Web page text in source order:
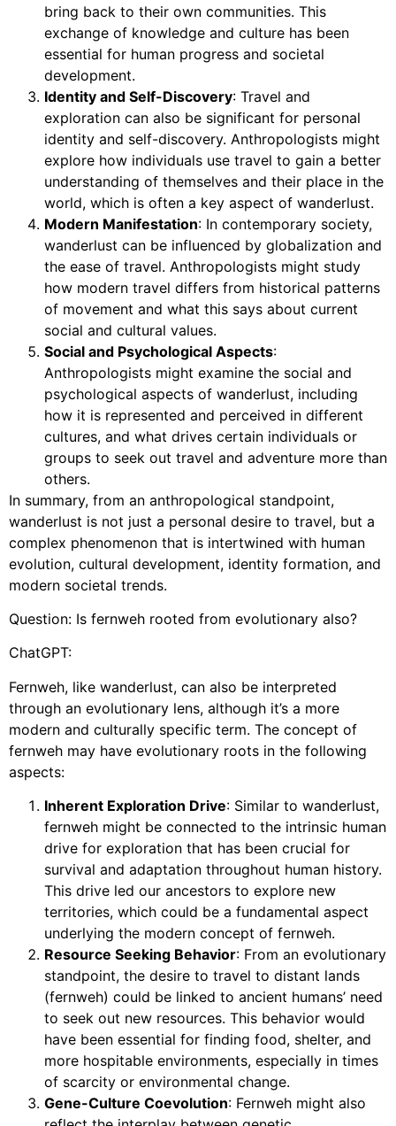
bring back to their own communities. This
exchange of knowledge and culture has been
essential for human progress and societal
development.
Identity and Self-Discovery: Travel and
exploration can also be significant for personal
identity and self-discovery. Anthropologists might
explore how individuals use travel to gain a better
understanding of themselves and their place in the
world, which is often a key aspect of wanderlust.
Modern Manifestation: In contemporary society,
wanderlust can be influenced by globalization and
the ease of travel. Anthropologists might study
how modern travel differs from historical patterns
of movement and what this says about current
social and cultural values.
Social and Psychological Aspects:
Anthropologists might examine the social and
psychological aspects of wanderlust, including
how it is represented and perceived in different
cultures, and what drives certain individuals or
groups to seek out travel and adventure more than
others.
In summary, from an anthropological standpoint,
wanderlust is not just a personal desire to travel, but a
complex phenomenon that is intertwined with human
evolution, cultural development, identity formation, and
modern societal trends.
Question: Is fernweh rooted from evolutionary also?
ChatGPT:
Fernweh, like wanderlust, can also be interpreted
through an evolutionary lens, although it’s a more
modern and culturally specific term. The concept of
fernweh may have evolutionary roots in the following
aspects:
Inherent Exploration Drive: Similar to wanderlust,
fernweh might be connected to the intrinsic human
drive for exploration that has been crucial for
survival and adaptation throughout human history.
This drive led our ancestors to explore new
territories, which could be a fundamental aspect
underlying the modern concept of fernweh.
Resource Seeking Behavior: From an evolutionary
standpoint, the desire to travel to distant lands
(fernweh) could be linked to ancient humans’ need
to seek out new resources. This behavior would
have been essential for finding food, shelter, and
more hospitable environments, especially in times
of scarcity or environmental change.
Gene-Culture Coevolution: Fernweh might also